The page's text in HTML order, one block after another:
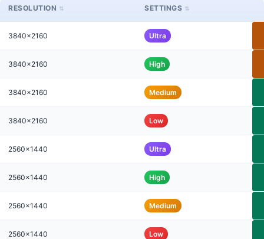
RESOLUTION SETTINGS
3840x2160 Ultra
3840x2160 High
3840x2160 Medium
3840x2160 Low
2560x1440 Ultra
2560x1440 High
2560x1440 Medium
2560x1440 Low